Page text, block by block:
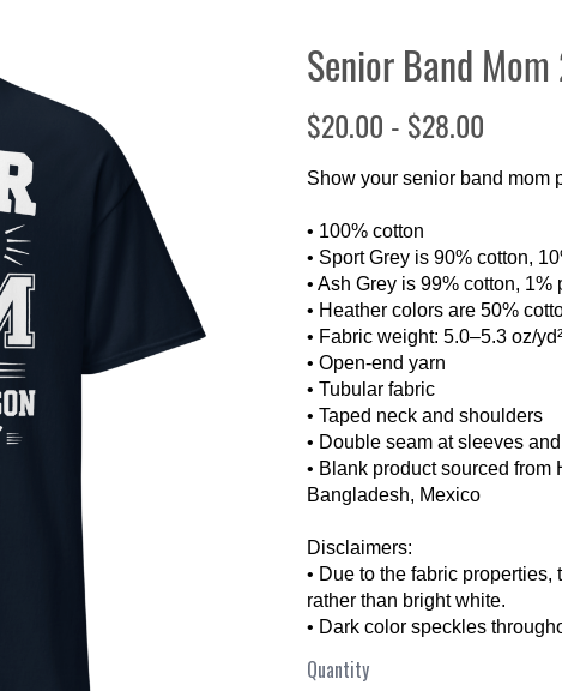
Senior Band
$20.00 - $28.00
Show your senior band mom
• 100% cotton
• Sport Grey is 90% cotton,
• Ash Grey is 99% cotton, 1%
• Heather colors are 50%
• Fabric weight: 5.0–5.3 oz/
• Open-end yarn
• Tubular fabric
• Taped neck and shoulders
• Double seam at sleeves
• Blank product sourced
Bangladesh, Mexico
Disclaimers:
• Due to the fabric
rather than bright white.
• Dark color speckles
Quantity